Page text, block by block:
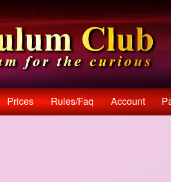
Prices Rules/faq Account